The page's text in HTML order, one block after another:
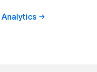
Analytics